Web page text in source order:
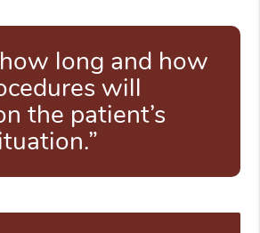
long and how
will
the patient’s